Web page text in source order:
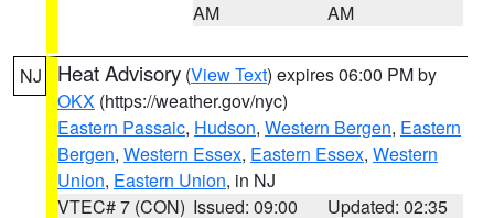
AM
AM
NJ Heat Advisory (View Text) expires 06:00 PM by
OKX (https://weather.gov/nyc)
Eastern Passaic, Hudson, Western Bergen, Eastern
Bergen, Western Essex, Eastern Essex, Western
Union, Eastern Union, in NJ
VTEC# 7 (CON) Issued: 09:00 Updated: 02:35